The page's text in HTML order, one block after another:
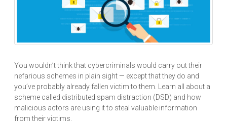
You wouldn’t think that cybercriminals would carry out their
nefarious schemes in plain sight — except that they do and
you’ve probably already fallen victim to them. Learn all about a
scheme called distributed spam distraction (DSD) and how
malicious actors are using it to steal valuable information
from their victims.